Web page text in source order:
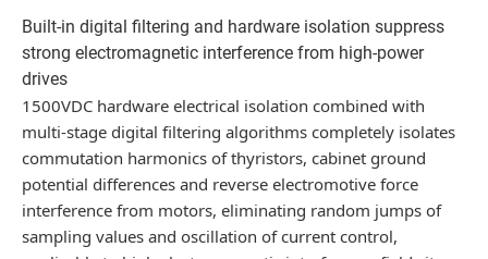
Built-in digital filtering and hardware isolation suppress
strong electromagnetic interference from high-power
drives
1500VDC hardware electrical isolation combined with
multi-stage digital filtering algorithms completely isolates
commutation harmonics of thyristors, cabinet ground
potential differences and reverse electromotive force
interference from motors, eliminating random jumps of
sampling values and oscillation of current control,